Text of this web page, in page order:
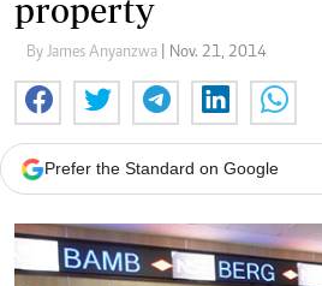
property
By James Anyanzwa | Nov. 21, 2014
Prefer the Standard on Google